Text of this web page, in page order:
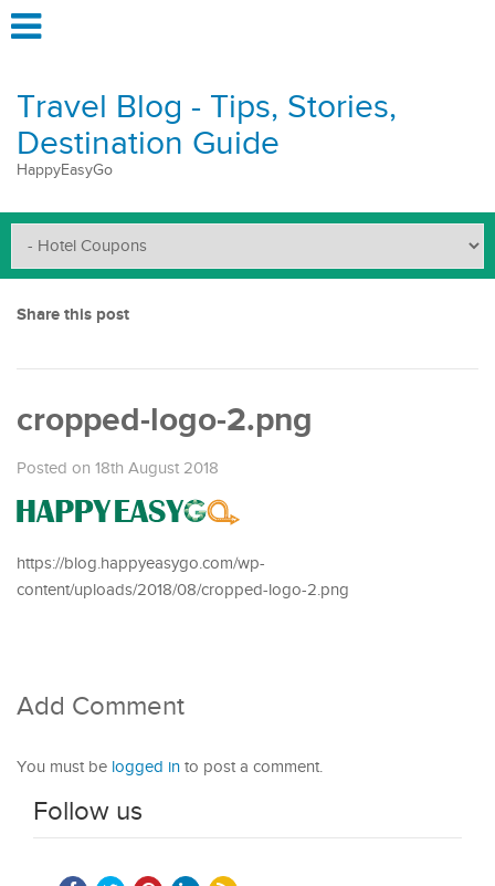
Travel Blog - Tips, Stories,
Destination Guide
HappyEasyGo
Share this post
cropped-logo-2.png
Posted on 18th August 2018
https://blog.happyeasygo.com/wp-
content/uploads/2018/08/cropped-logo-2.png
Add Comment
You must be logged in to post a comment.
Follow us